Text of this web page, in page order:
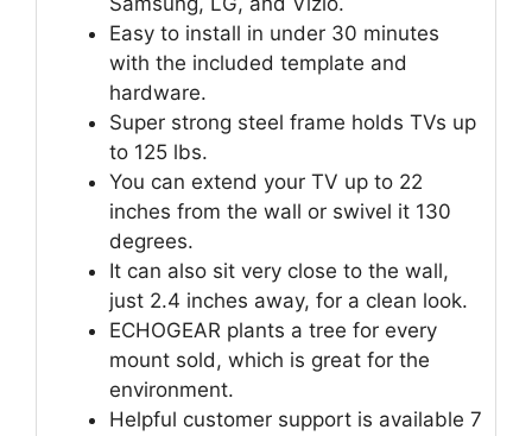
Easy to install in under 30 minutes
with the included template and
hardware.
Super strong steel frame holds TVs up
to 125 lbs.
You can extend your TV up to 22
inches from the wall or swivel it 130
degrees.
It can also sit very close to the wall,
just 2.4 inches away, for a clean look.
ECHOGEAR plants a tree for every
mount sold, which is great for the
environment.
Helpful customer support is available 7